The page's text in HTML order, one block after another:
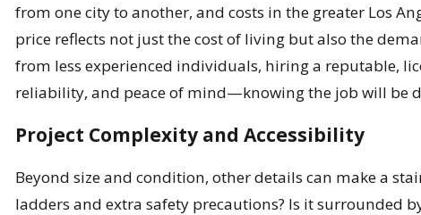
from one city to another, and costs in the greater Los
price reflects not just the cost of living but also the
from less experienced individuals, hiring a reputable,
reliability, and peace of mind—knowing the job will be
Project Complexity and Accessibility
Beyond size and condition, other details can make a
ladders and extra safety precautions? Is it surrounded